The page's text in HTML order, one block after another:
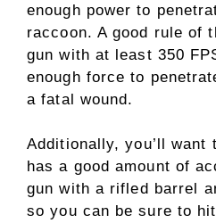
enough power to
raccoon. A good rule of
gun with at least 350
enough force to
a fatal wound.
Additionally, you’ll
has a good amount of
gun with a rifled barrel
so you can be sure to